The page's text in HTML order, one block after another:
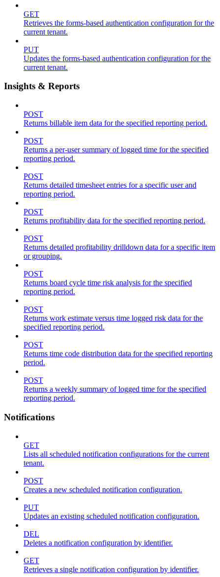
GET
Retrieves the forms-based authentication configuration for the
current tenant.
PUT
Updates the forms-based authentication configuration for the
current tenant.
Insights & Reports
POST
Returns billable item data for the specified reporting period.
POST
Returns a per-user summary of logged time for the specified
reporting period.
POST
Returns detailed timesheet entries for a specific user and
reporting period.
POST
Returns profitability data for the specified reporting period.
POST
Returns detailed profitability drilldown data for a specific item
or grouping.
POST
Returns board cycle time risk analysis for the specified
reporting period.
POST
Returns work estimate versus time logged risk data for the
specified reporting period.
POST
Returns time code distribution data for the specified reporting
period.
POST
Returns a weekly summary of logged time for the specified
reporting period.
Notifications
GET
Lists all scheduled notification configurations for the current
tenant.
POST
Creates a new scheduled notification configuration.
PUT
Updates an existing scheduled notification configuration.
DEL
Deletes a notification configuration by identifier.
GET
Retrieves a single notification configuration by identifier.